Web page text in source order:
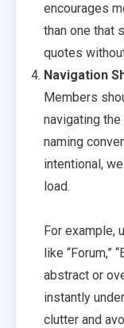
encourages
than one that
quotes
Navigation
Members
navigating
naming
intentional,
load.
For example,
like “Forum,”
abstract or
instantly
clutter and